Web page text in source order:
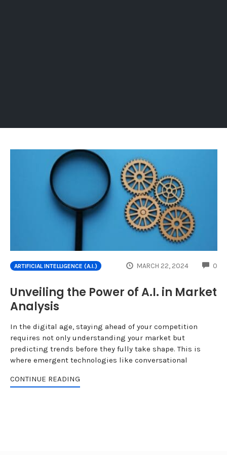
ARTIFICIAL INTELLIGENCE (A.I.) MARCH 22, 2024 0
Unveiling the Power of A.I. in Market
Analysis
In the digital age, staying ahead of your competition
requires not only understanding your market but
predicting trends before they fully take shape. This is
where emergent technologies like conversational
CONTINUE READING